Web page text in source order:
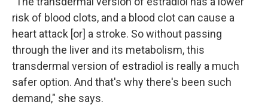
risk of blood clots, and a blood clot can cause a
heart attack [or] a stroke. So without passing
through the liver and its metabolism, this
transdermal version of estradiol is really a much
safer option. And that's why there's been such
demand," she says.